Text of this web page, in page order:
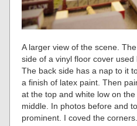
A larger view of the scene.
side of a vinyl floor cover used
The back side has a nap to it
a finish of latex paint. Then
at the top and white low on
middle. In photos before and
prominent. I coved the corners.